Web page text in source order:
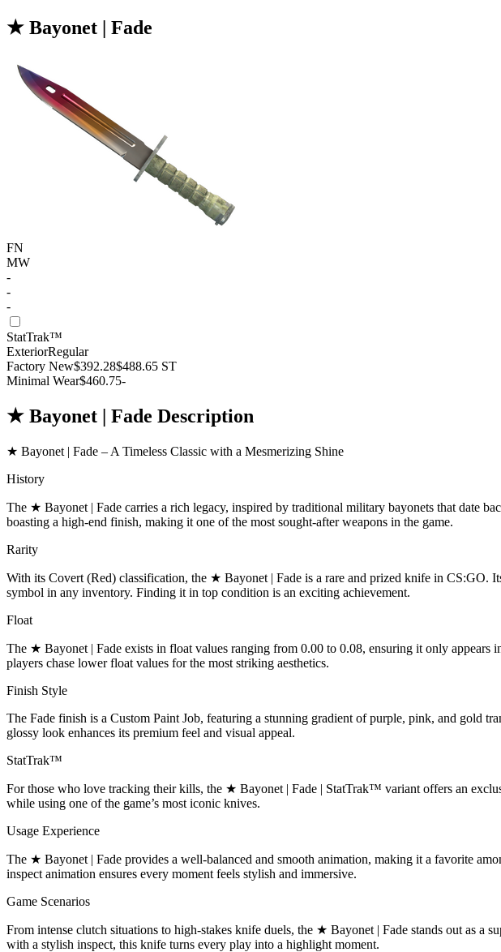
★ Bayonet | Fade
FN
MW
-
-
-
StatTrak™
ExteriorRegular
Factory New$392.28$488.65 ST
Minimal Wear$460.75-
★ Bayonet | Fade Description
★ Bayonet | Fade – A Timeless Classic with a Mesmerizing Shine
History
The ★ Bayonet | Fade carries a rich legacy, inspired by traditional military bayonets that date
boasting a high-end finish, making it one of the most sought-after weapons in the game.
Rarity
With its Covert (Red) classification, the ★ Bayonet | Fade is a rare and prized knife in CS:GO.
symbol in any inventory. Finding it in top condition is an exciting achievement.
Float
The ★ Bayonet | Fade exists in float values ranging from 0.00 to 0.08, ensuring it only
players chase lower float values for the most striking aesthetics.
Finish Style
The Fade finish is a Custom Paint Job, featuring a stunning gradient of purple, pink, and gold
glossy look enhances its premium feel and visual appeal.
StatTrak™
For those who love tracking their kills, the ★ Bayonet | Fade | StatTrak™ variant offers an
while using one of the game’s most iconic knives.
Usage Experience
The ★ Bayonet | Fade provides a well-balanced and smooth animation, making it a favorite
inspect animation ensures every moment feels stylish and immersive.
Game Scenarios
From intense clutch situations to high-stakes knife duels, the ★ Bayonet | Fade stands out as
with a stylish inspect, this knife turns every play into a highlight moment.